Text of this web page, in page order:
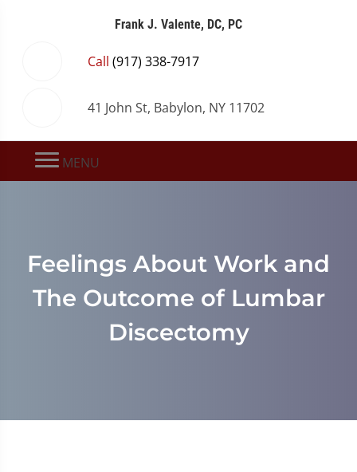
Frank J. Valente, DC, PC
Call (917) 338-7917
41 John St, Babylon, NY 11702
MENU
Feelings About Work and
The Outcome of Lumbar
Discectomy